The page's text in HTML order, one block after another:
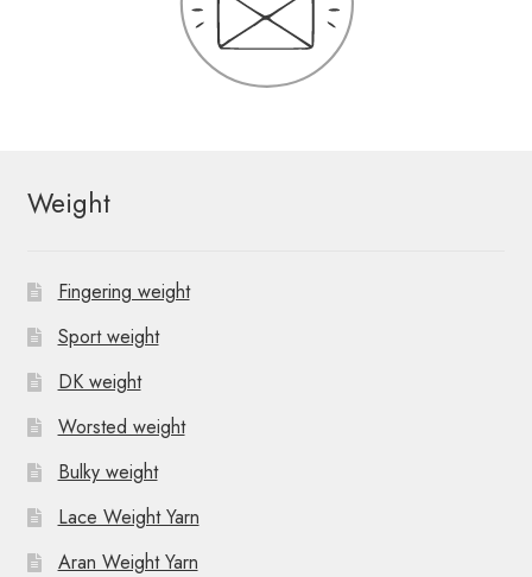
Weight
Fingering weight
Sport weight
DK weight
Worsted weight
Bulky weight
Lace Weight Yarn
Aran Weight Yarn